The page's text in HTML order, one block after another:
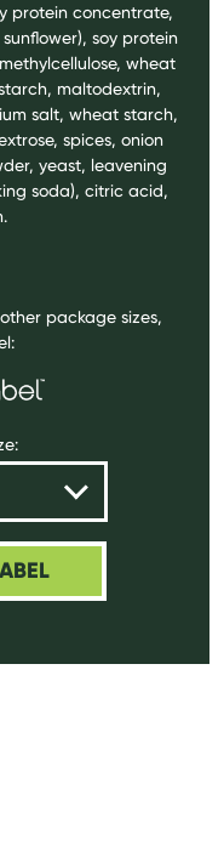
protein concentrate,
soy protein
wheat
maltodextrin,
salt, wheat starch,
spices, onion
yeast, leavening
soda), citric acid,
package sizes,